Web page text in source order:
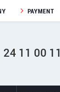
PAYMENT
24 11 00 11